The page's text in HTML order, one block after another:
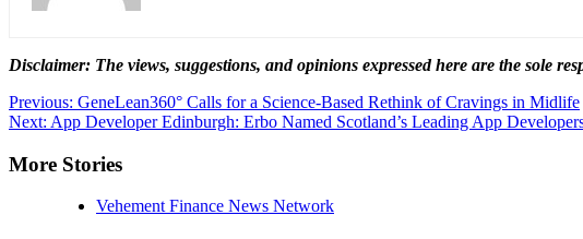
Disclaimer: The views, suggestions, and opinions expressed here are the sole
Post
navigation
Previous: GeneLean360° Calls for a Science-Based Rethink of Cravings in Midlife
Next: App Developer Edinburgh: Erbo Named Scotland’s Leading App
More Stories
Vehement Finance News Network